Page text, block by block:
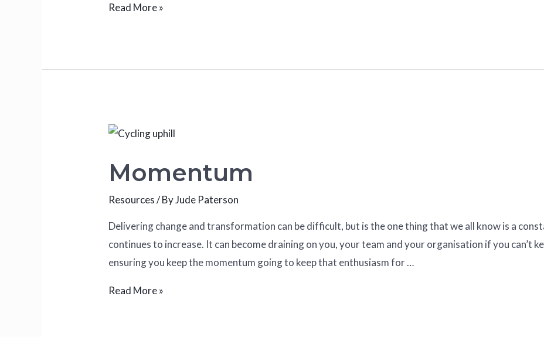
Read More »
Momentum
Resources/ ByJude Paterson
Delivering change and transformation can be difficult, but is the one thing that we all know is a
continues to increase. It can become draining on you, your team and your organisation if you can’t
ensuring you keep the momentum going to keep that enthusiasm for …
Read More »